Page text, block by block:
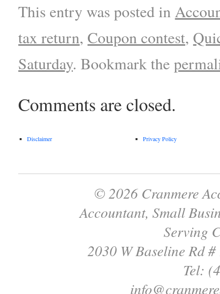
This entry was posted in
tax return, Coupon contest,
Saturday. Bookmark the
Comments are closed.
Disclaimer Privacy Policy
© 2026 Cranmere
Accountant, Small
Serving
2030 W Baseline Rd
Tel: